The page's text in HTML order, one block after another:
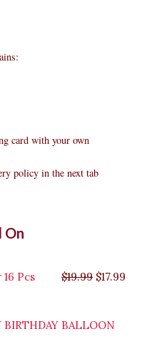
card with your own
policy in the next tab
On
Pcs $19.99 $19.99.
$17.99
BIRTHDAY BALLOON
$35.99.